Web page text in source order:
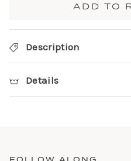
ADD TO
Description
Details